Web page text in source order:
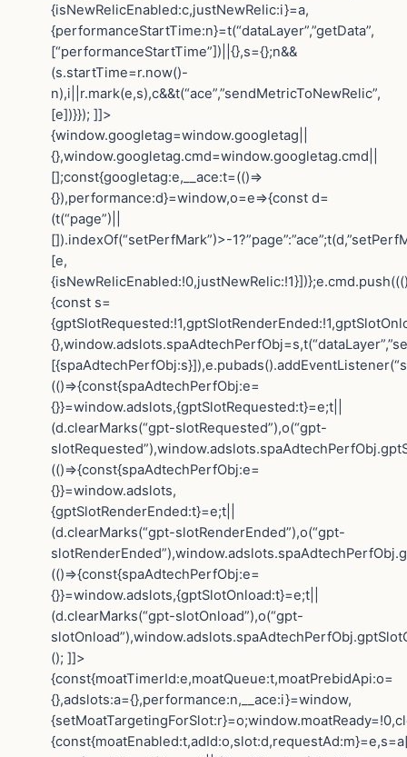
{isNewRelicEnabled:c,justNewRelic:i}=a,
{performanceStartTime:n}=t(“dataLayer”,”getData”,
[“performanceStartTime”])||{},s={};n&&
(s.startTime=r.now()-
n),i||r.mark(e,s),c&&t(“ace”,”sendMetricToNewRelic”,
[e])}}); ]]>
{window.googletag=window.googletag||
{},window.googletag.cmd=window.googletag.cmd||
[];const{googletag:e,__ace:t=(()=>
{}),performance:d}=window,o=e=>{const d=
(t(“page”)||
[]).indexOf(“setPerfMark”)>-
[e,
{const s=
(()=>{const{spaAdtechPerfObj:e=
{}}=window.adslots,{gptSlotRequested:t}=e;t||
(d.clearMarks(“gpt-slotRequested”),o(“gpt-
(()=>{const{spaAdtechPerfObj:e=
{}}=window.adslots,
{gptSlotRenderEnded:t}=e;t||
(d.clearMarks(“gpt-slotRenderEnded”),o(“gpt-
(()=>{const{spaAdtechPerfObj:e=
{}}=window.adslots,{gptSlotOnload:t}=e;t||
(d.clearMarks(“gpt-slotOnload”),o(“gpt-
(); ]]>
{const{moatTimerId:e,moatQueue:t,moatPrebidApi:o=
{},adslots:a={},performance:n,__ace:i}=window,